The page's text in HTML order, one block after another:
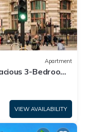
Apartment
3-Bedroom
VIEW AVAILABILITY